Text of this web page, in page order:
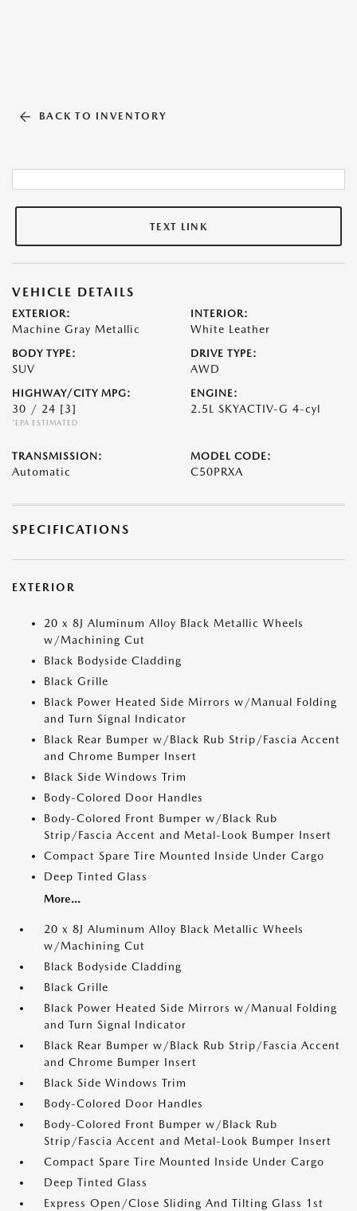
BACK TO INVENTORY
TEXT LINK
VEHICLE DETAILS
EXTERIOR:
Machine Gray Metallic
INTERIOR:
White Leather
BODY TYPE:
SUV
DRIVE TYPE:
AWD
HIGHWAY/CITY MPG:
30 / 24 [3]
*EPA ESTIMATED
ENGINE:
2.5L SKYACTIV-G 4-cyl
TRANSMISSION:
Automatic
MODEL CODE:
C50PRXA
SPECIFICATIONS
EXTERIOR
20 x 8J Aluminum Alloy Black Metallic Wheels
w/Machining Cut
Black Bodyside Cladding
Black Grille
Black Power Heated Side Mirrors w/Manual Folding
and Turn Signal Indicator
Black Rear Bumper w/Black Rub Strip/Fascia Accent
and Chrome Bumper Insert
Black Side Windows Trim
Body-Colored Door Handles
Body-Colored Front Bumper w/Black Rub
Strip/Fascia Accent and Metal-Look Bumper Insert
Compact Spare Tire Mounted Inside Under Cargo
Deep Tinted Glass
More...
20 x 8J Aluminum Alloy Black Metallic Wheels
w/Machining Cut
Black Bodyside Cladding
Black Grille
Black Power Heated Side Mirrors w/Manual Folding
and Turn Signal Indicator
Black Rear Bumper w/Black Rub Strip/Fascia Accent
and Chrome Bumper Insert
Black Side Windows Trim
Body-Colored Door Handles
Body-Colored Front Bumper w/Black Rub
Strip/Fascia Accent and Metal-Look Bumper Insert
Compact Spare Tire Mounted Inside Under Cargo
Deep Tinted Glass
Express Open/Close Sliding And Tilting Glass 1st